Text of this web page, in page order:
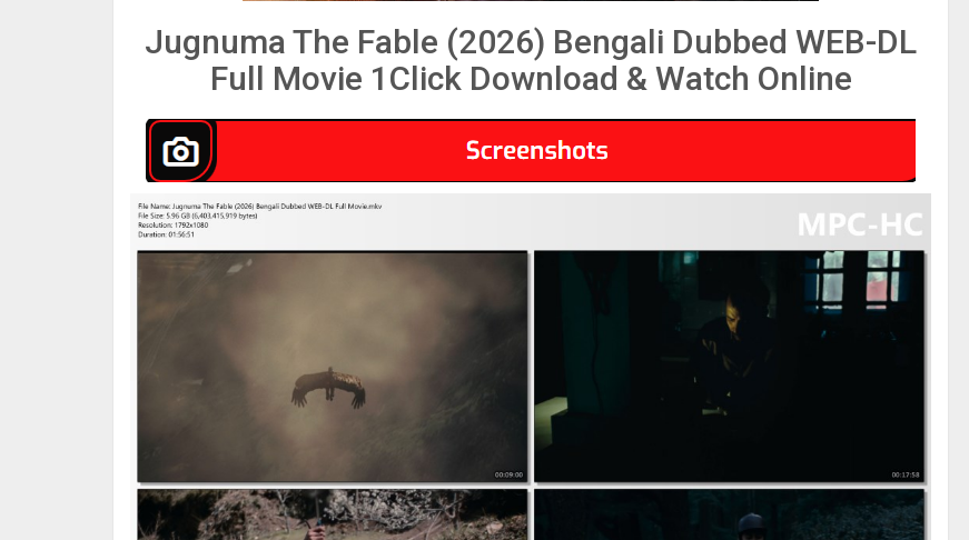
Jugnuma The Fable (2026) Bengali Dubbed WEB-DL
Full Movie 1Click Download & Watch Online